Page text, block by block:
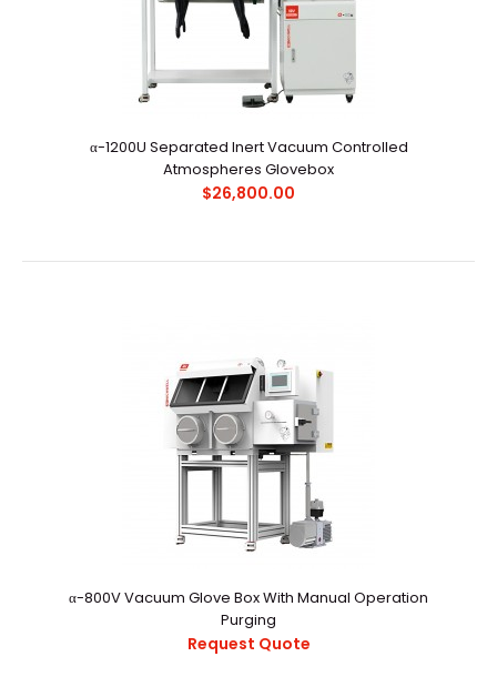
α-1200U Separated Inert Vacuum Controlled
Atmospheres Glovebox
Main ApplicationsCreate oxygen-free and moisture-
free environment for organometallic chemistry, orga..
α-1200U Separated Inert Vacuum Controlled
Atmospheres Glovebox
$26,800.00
α-800V Vacuum Glove Box With Manual Operation
Purging
Request Quote